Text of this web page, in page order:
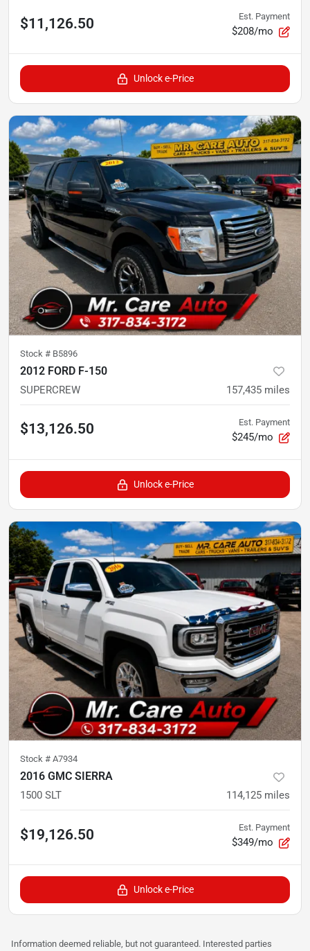
$11,126.50 Est. Payment
$208/mo
Unlock e-Price
Stock # B5896
2012 FORD F-150
SUPERCREW 157,435 miles
$13,126.50 Est. Payment
$245/mo
Unlock e-Price
Stock # A7934
2016 GMC SIERRA
1500 SLT 114,125 miles
$19,126.50 Est. Payment
$349/mo
Unlock e-Price
Information deemed reliable, but not guaranteed. Interested parties